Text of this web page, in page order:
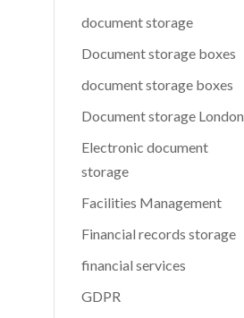
document storage
Document storage boxes
document storage boxes
Document storage London
Electronic document
storage
Facilities Management
Financial records storage
financial services
GDPR